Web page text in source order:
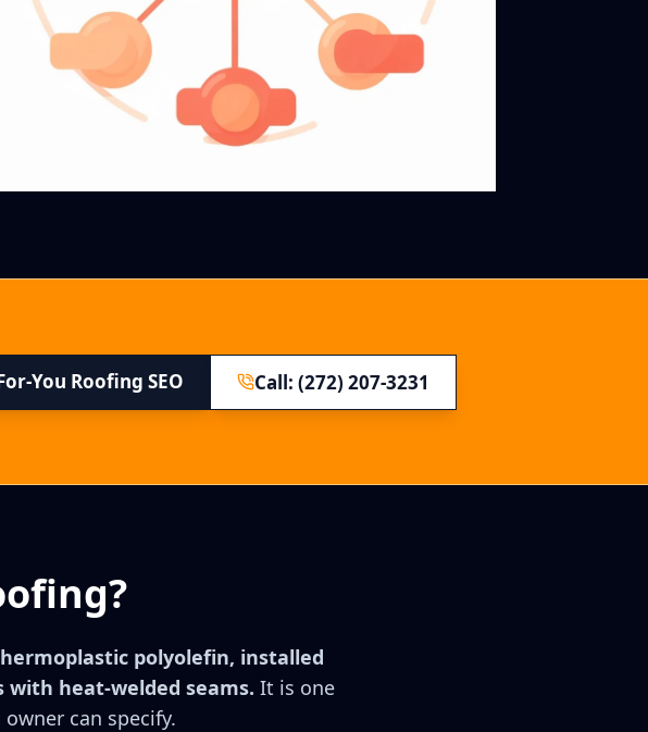
You Roofing SEO Call: (272) 207-3231
polyolefin, installed
heat-welded seams. It is one
can specify.